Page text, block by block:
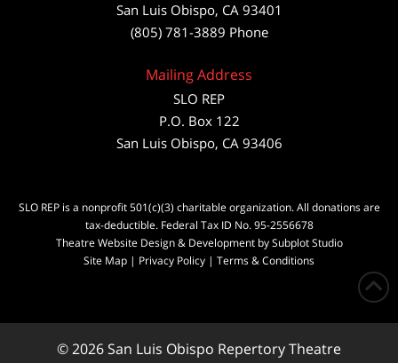
San Luis Obispo, CA 93401
(805) 781-3889 Phone
Mailing Address
SLO REP
P.O. Box 122
San Luis Obispo, CA 93406
SLO REP is a nonprofit 501(c)(3) charitable organization. All donations are
tax-deductible. Federal Tax ID No. 95-2556678
Theatre Website Design & Development by Subplot Studio
Site Map | Privacy Policy | Terms & Conditions
© 2026 San Luis Obispo Repertory Theatre